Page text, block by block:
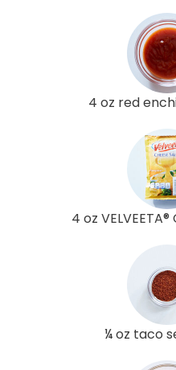
4 oz red
4 oz
¼ oz taco